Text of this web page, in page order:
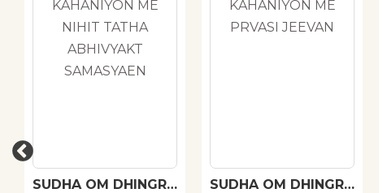
SUDHA OM DHINGRA
SUDHA OM DHINGRA